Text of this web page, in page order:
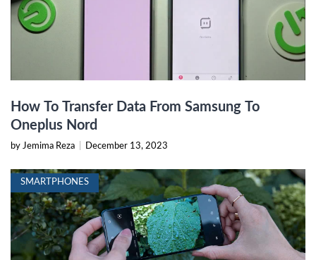
How To Transfer Data From Samsung To
Oneplus Nord
by Jemima Reza December 13, 2023
SMARTPHONES